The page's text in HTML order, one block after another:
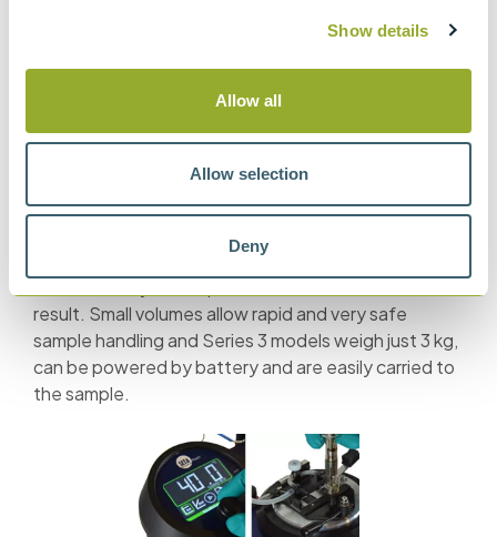
Show details
Allow all
Allow selection
Deny
dip before sample heating and an automated dip at every
10 °C, these additional safeguards check for the presence
Setaflash Small Scale point testers operate using
gas or electric ignition and are very easy and reliable
to use. The simple flash/no flash test requires
result. Small volumes allow rapid and very safe
sample handling and Series 3 models weigh just 3 kg,
can be powered by battery and are easily carried to
the sample.